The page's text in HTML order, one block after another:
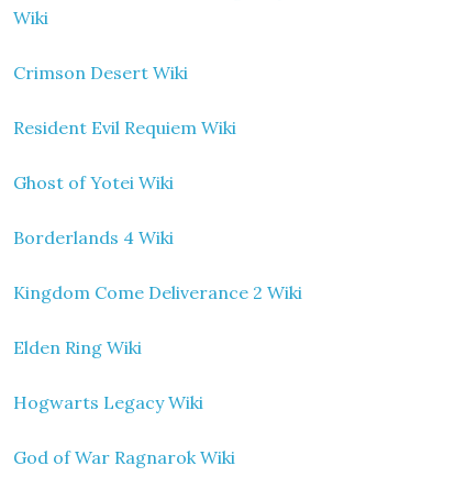
Wiki
Crimson Desert Wiki
Resident Evil Requiem Wiki
Ghost of Yotei Wiki
Borderlands 4 Wiki
Kingdom Come Deliverance 2 Wiki
Elden Ring Wiki
Hogwarts Legacy Wiki
God of War Ragnarok Wiki